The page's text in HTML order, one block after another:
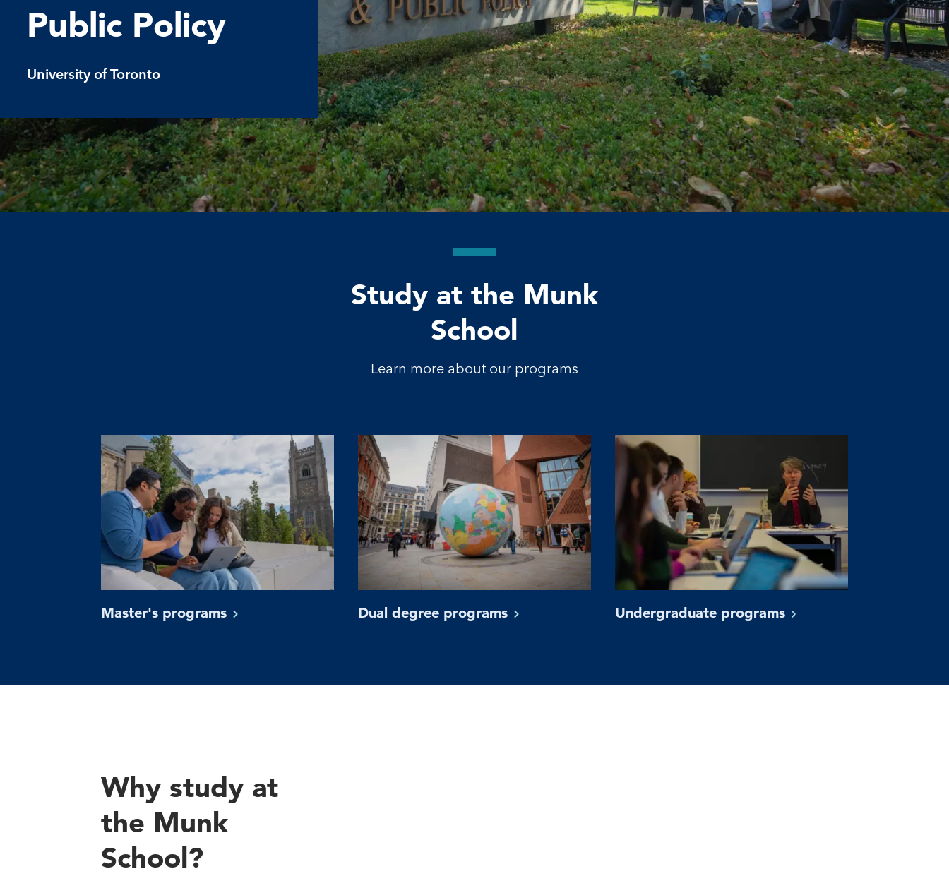
Public Policy
University of Toronto
Study at the Munk
School
Learn more about our programs
Master's programs Dual degree programs Undergraduate programs
Why study at
the Munk
School?